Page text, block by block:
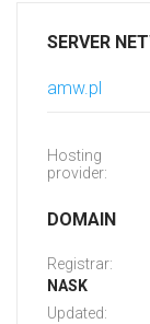
SERVER
amw.pl
Hosting
provider:
DOMAIN
Registrar:
NASK
Updated: